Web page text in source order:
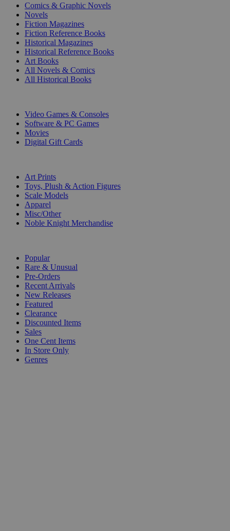
Comics & Graphic Novels
Novels
Fiction Magazines
Fiction Reference Books
Historical Magazines
Historical Reference Books
Art Books
All Novels & Comics
All Historical Books
Video Games & Consoles
Software & PC Games
Movies
Digital Gift Cards
Art Prints
Toys, Plush & Action Figures
Scale Models
Apparel
Misc/Other
Noble Knight Merchandise
Popular
Rare & Unusual
Pre-Orders
Recent Arrivals
New Releases
Featured
Clearance
Discounted Items
Sales
One Cent Items
In Store Only
Genres